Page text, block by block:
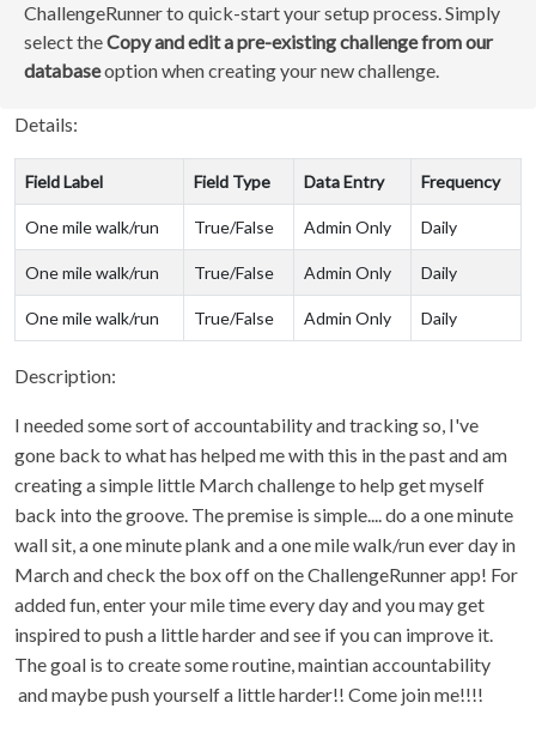
ChallengeRunner to quick-start your setup process. Simply
select theCopy and edit a pre-existing challenge from our
databaseoption when creating your new challenge.
Details:
Field Label Field Type Data Entry Frequency
One mile walk/run True/False Admin Only Daily
One mile walk/run True/False Admin Only Daily
One mile walk/run True/False Admin Only Daily
Description:
I needed some sort of accountability and tracking so, I've
gone back to what has helped me with this in the past and am
creating a simple little March challenge to help get myself
back into the groove. The premise is simple.... do a one minute
wall sit, a one minute plank and a one mile walk/run ever day in
March and check the box off on the ChallengeRunner app! For
added fun, enter your mile time every day and you may get
inspired to push a little harder and see if you can improve it.
The goal is to create some routine, maintian accountability
and maybe push yourself a little harder!! Come join me!!!!